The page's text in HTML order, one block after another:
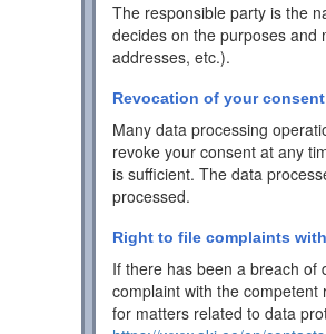
The responsible party is the
decides on the purposes and
addresses, etc.).
Revocation of your
Many data processing
revoke your consent at any
is sufficient. The data
processed.
Right to file complaints
If there has been a breach of
complaint with the
for matters related to data